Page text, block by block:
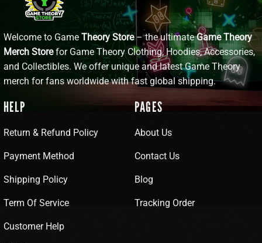
Welcome to Game Theory Store– the ultimateGame Theory
Merch Storefor Game Theory Clothing, Hoodies, Accessories,
and Collectibles. We offer unique and latest Game Theory
merch for fans worldwide with fast global shipping.
HELP
Return & Refund Policy
Payment Method
Shipping Policy
Term Of Service
Customer Help
PAGES
About Us
Contact Us
Blog
Tracking Order